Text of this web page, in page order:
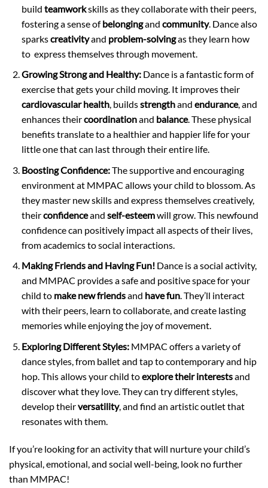
build teamworkskills as they collaborate with their peers,
fostering a sense ofbelongingand community. Dance also
sparkscreativityand problem-solvingas they learn how
to express themselves through movement.
Growing Strong and Healthy:Dance is a fantastic form of
exercise that gets your child moving. It improves their
cardiovascular health, buildsstrengthand endurance, and
enhances theircoordinationand balance. These physical
benefits translate to a healthier and happier life for your
little one that can last through their entire life.
Boosting Confidence:The supportive and encouraging
environment at MMPAC allows your child to blossom. As
they master new skills and express themselves creatively,
theirconfidenceand self-esteemwill grow. This newfound
confidence can positively impact all aspects of their lives,
from academics to social interactions.
Making Friends and Having Fun!Dance is a social activity,
and MMPAC provides a safe and positive space for your
child to make new friendsand have fun. They’ll interact
with their peers, learn to collaborate, and create lasting
memories while enjoying the joy of movement.
Exploring Different Styles:MMPAC offers a variety of
dance styles, from ballet and tap to contemporary and hip
hop. This allows your child toexplore their interestsand
discover what they love. They can try different styles,
develop theirversatility, and find an artistic outlet that
resonates with them.
If you’re looking for an activity that will nurture your child’s
physical, emotional, and social well-being, look no further
than MMPAC!